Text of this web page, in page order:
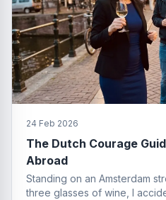
24 Feb 2026
The Dutch Courage
Abroad
Standing on an Amsterdam
three glasses of wine, I